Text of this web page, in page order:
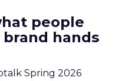
people
hands
Spring 2026